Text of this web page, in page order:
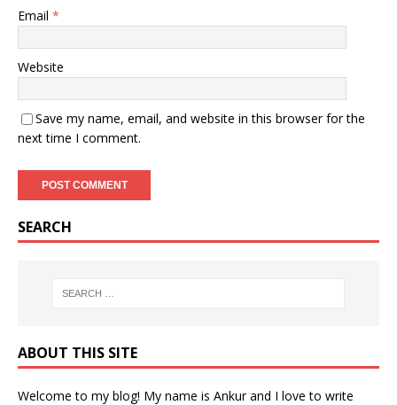
Email *
Website
Save my name, email, and website in this browser for the
next time I comment.
SEARCH
ABOUT THIS SITE
Welcome to my blog! My name is Ankur and I love to write